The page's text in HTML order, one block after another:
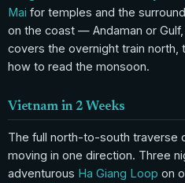
Mai for temples and the
on the coast — Andaman or
covers the overnight train north,
how to read the monsoon.
Vietnam in 2 Weeks
The full north-to-south traverse
moving in one direction. Three
adventurous Ha Giang Loop on